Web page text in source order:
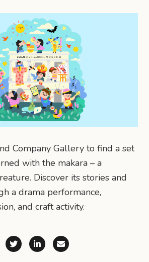
Company Gallery to find a set
with the makara – a
Discover its stories and
a drama performance,
and craft activity.
via WhatsApp
Share on Facebook
Share on X (Twitter)
Share on LinkedIn
Share via Email